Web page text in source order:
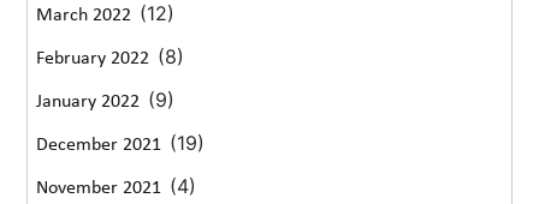
March 2022 (12)
February 2022 (8)
January 2022 (9)
December 2021 (19)
November 2021 (4)